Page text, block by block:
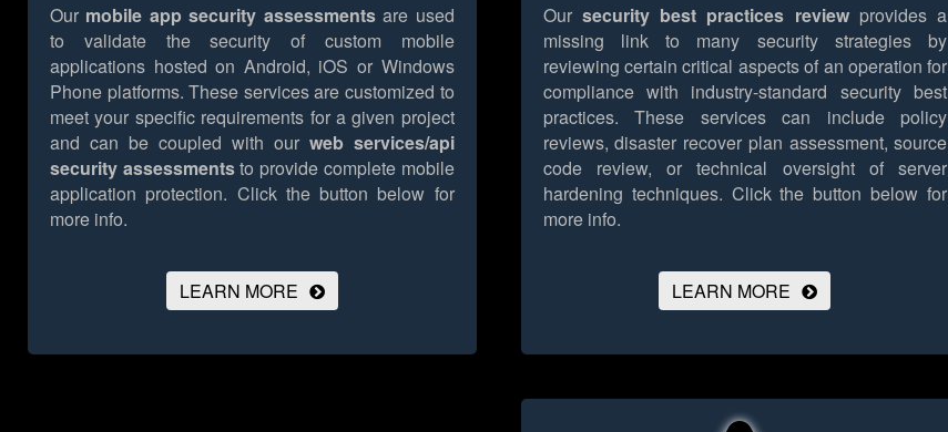
Our mobile app security assessmentsare used
to validate the security of custom mobile
applications hosted on Android, iOS or Windows
Phone platforms. These services are customized to
meet your specific requirements for a given project
and can be coupled with our web services/api
security assessmentsto provide complete mobile
application protection. Click the button below for
more info.
LEARN MORE
Our security best practices reviewprovides a
missing link to many security strategies by
reviewing certain critical aspects of an operation for
compliance with industry-standard security best
practices. These services can include policy
reviews, disaster recover plan assessment, source
code review, or technical oversight of server
hardening techniques. Click the button below for
more info.
LEARN MORE